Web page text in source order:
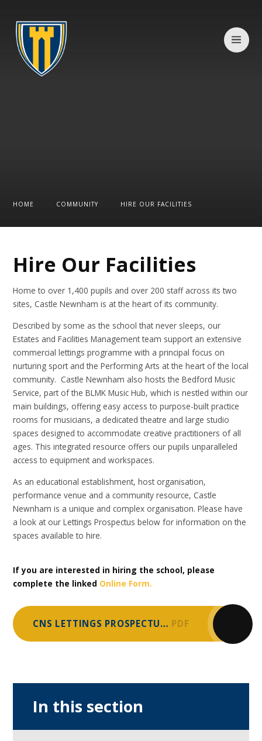
HOME COMMUNITY HIRE OUR FACILITIES
Hire Our Facilities
Home to over 1,400 pupils and over 200 staff across its two
sites, Castle Newnham is at the heart of its community.
Described by some as the school that never sleeps, our
Estates and Facilities Management team support an extensive
commercial lettings programme with a principal focus on
nurturing sport and the Performing Arts at the heart of the local
community. Castle Newnham also hosts the Bedford Music
Service, part of the BLMK Music Hub, which is nestled within our
main buildings, offering easy access to purpose-built practice
rooms for musicians, a dedicated theatre and large studio
spaces designed to accommodate creative practitioners of all
ages. This integrated resource offers our pupils unparalleled
access to equipment and workspaces.
As an educational establishment, host organisation,
performance venue and a community resource, Castle
Newnham is a unique and complex organisation. Please have
a look at our Lettings Prospectus below for information on the
spaces available to hire.
If you are interested in hiring the school, please
complete the linked Online Form.
CNS LETTINGS PROSPECTUS 2025 PDF
In this section